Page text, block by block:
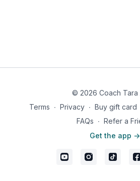
© 2026 Coach Tara
Terms ∙ Privacy ∙ Buy gift card
FAQs ∙ Refer a
Get the app ->